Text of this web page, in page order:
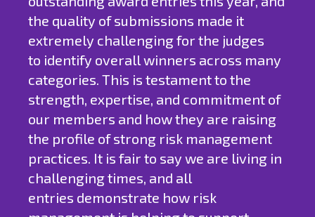
the quality of submissions made it
extremely challenging for the judges
to identify overall winners across many
categories. This is testament to the
strength, expertise, and commitment of
our members and how they are raising
the profile of strong risk management
practices. It is fair to say we are living in
challenging times, and all
entries demonstrate how risk